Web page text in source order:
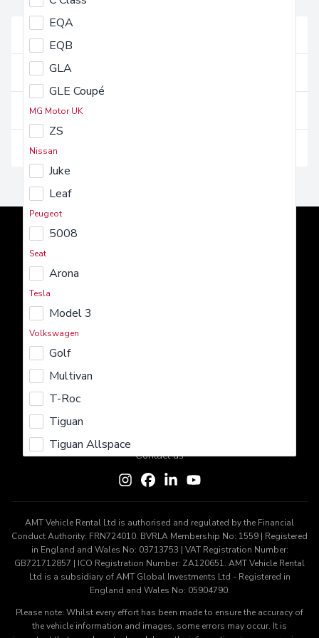
EQA
EQB
GLA
GLE Coupé
MG Motor UK
ZS
Nissan
Juke
Leaf
Peugeot
5008
Seat
Arona
Tesla
Model 3
Volkswagen
Golf
Multivan
T-Roc
Tiguan
Tiguan Allspace
Vehicles and their use
Getting a vehicle
Costs and charges
Insurance and maintenance
About us
Contact us
AMT Vehicle Rental Ltd is authorised and regulated by the Financial
Conduct Authority: FRN724010. BVRLA Membership No: 1559 | Registered
in England and Wales No: 03713753 | VAT Registration Number:
GB721712857 | ICO Registration Number: ZA120651. AMT Vehicle Rental
Ltd is a subsidiary of AMT Global Investments Ltd - Registered in
England and Wales No: 05904790.
Please note: Whilst every effort has been made to ensure the accuracy of
the vehicle information and images, some errors may occur. It is